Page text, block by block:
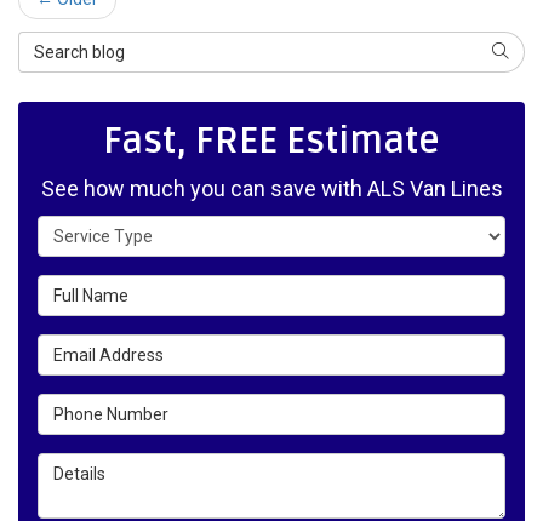
Search Blog
Fast, FREE Estimate
See how much you can save with ALS Van Lines
Service Type
Full Name
Email Address
Phone Number
Details